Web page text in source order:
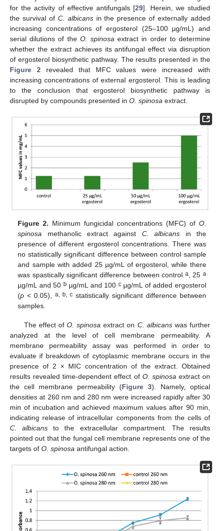
for the activity of effective antifungals [29]. Herein, we studied
the survival of C. albicansin the presence of externally added
increasing concentrations of ergosterol (25–100 µg/mL) and
serial dilutions of the O. spinosa extract in order to determine
whether the extract achieves its antifungal effect via disruption
of ergosterol biosynthetic pathway. The results presented in the
Figure 2 revealed that MFC values were increased with
increasing concentrations of external ergosterol. This is leading
to the conclusion that ergosterol biosynthetic pathway is
disrupted by compounds presented in O. spinosa extract.
Figure 2. Minimum fungicidal concentrations (MFC) of O.
spinosa methanolic extract against C. albicans in the
presence of different ergosterol concentrations. There was
no statistically significant difference between control sample
and sample with added 25 µg/mL of ergosterol, while there
was spastically significant difference between control a, 25 a
µg/mL and 50 bµg/mL and 100 cµg/mL of added ergosterol
(p < 0.05),a, b, c statistically significant difference between
samples.
The effect ofO. spinosa extract on C. albicanswas further
analyzed at the level of cell membrane permeability. A
membrane permeability assay was performed in order to
evaluate if breakdown of cytoplasmic membrane occurs in the
presence of 2 × MIC concentration of the extract. Obtained
results revealed time-dependent effect of O. spinosa extract on
the cell membrane permeability (Figure 3). Namely, optical
densities at 260 nm and 280 nm were increased rapidly after 30
min of incubation and achieved maximum values after 90 min,
indicating release of intracellular components from the cells of
C. albicans to the extracellular compartment. The results
pointed out that the fungal cell membrane represents one of the
targets of O. spinosa antifungal action.